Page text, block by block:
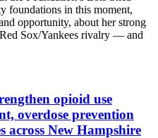
foundations in this moment,
opportunity, about her strong
Sox/Yankees rivalry — and
opioid use
overdose prevention
across New Hampshire